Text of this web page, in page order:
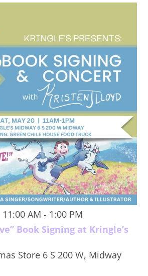
AM - 1:00 PM
Book Signing at Kringle’s
Store 6 S 200 W, Midway